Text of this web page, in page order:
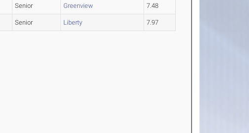
Senior Greenview 7.48
Senior Liberty 7.97